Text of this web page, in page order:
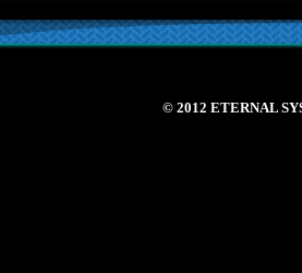
© 2012 ETERNAL